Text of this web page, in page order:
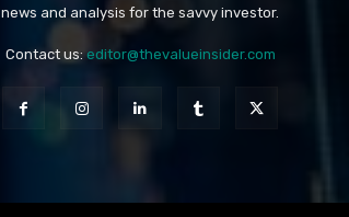
news and analysis for the savvy investor.
Contact us: editor@thevalueinsider.com